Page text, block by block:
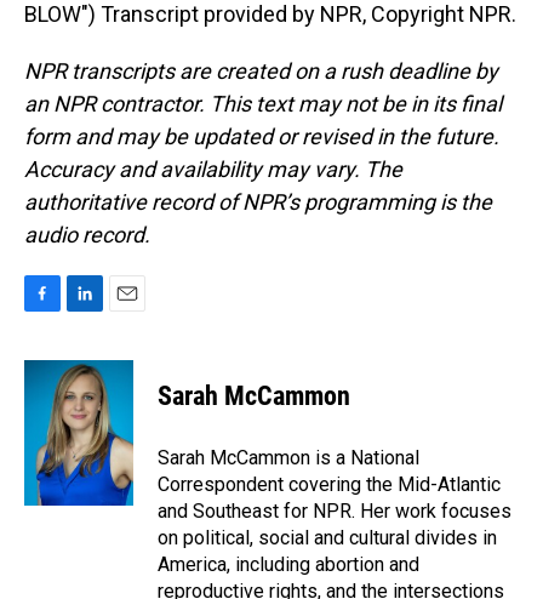
BLOW") Transcript provided by NPR, Copyright NPR.
NPR transcripts are created on a rush deadline by
an NPR contractor. This text may not be in its final
form and may be updated or revised in the future.
Accuracy and availability may vary. The
authoritative record of NPR’s programming is the
audio record.
c
n
k
e
d
I
n
a
l
Sarah McCammon
Sarah McCammon is a National
Correspondent covering the Mid-Atlantic
and Southeast for NPR. Her work focuses
on political, social and cultural divides in
America, including abortion and
reproductive rights, and the intersections